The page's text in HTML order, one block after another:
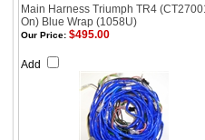
Main Harness Triumph TR4
On) Blue Wrap (1058U)
Our Price: $495.00
Add